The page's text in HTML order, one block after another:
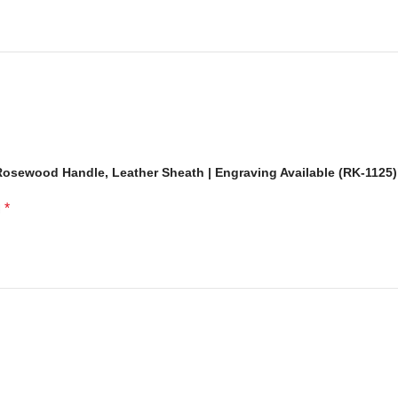
Handle, Leather Sheath | Engraving Available (RK-
*